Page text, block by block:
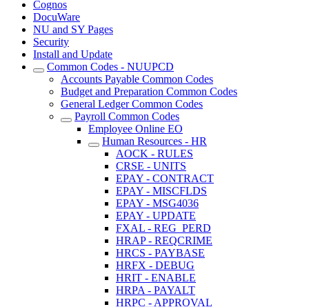
Cognos
DocuWare
NU and SY Pages
Security
Install and Update
Common Codes - NUUPCD
Accounts Payable Common Codes
Budget and Preparation Common Codes
General Ledger Common Codes
Payroll Common Codes
Employee Online EO
Human Resources - HR
AOCK - RULES
CRSE - UNITS
EPAY - CONTRACT
EPAY - MISCFLDS
EPAY - MSG4036
EPAY - UPDATE
FXAL - REG_PERD
HRAP - REQCRIME
HRCS - PAYBASE
HRFX - DEBUG
HRIT - ENABLE
HRPA - PAYALT
HRPC - APPROVAL